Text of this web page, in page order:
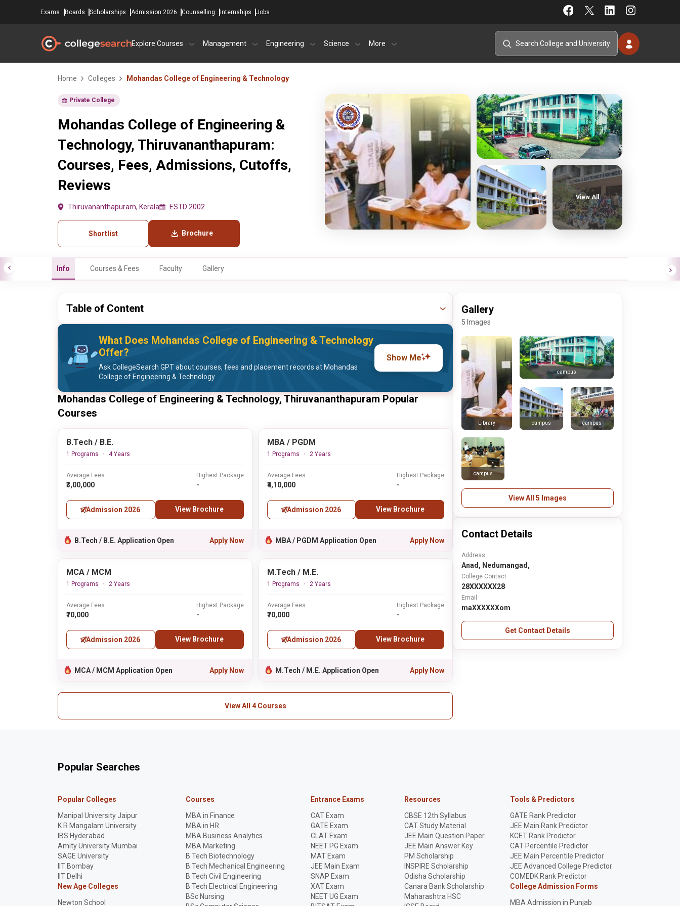
Exams Boards Scholarships Admission 2026 Counselling Internships Jobs
Explore Courses Management Engineering Science More
Home Colleges Mohandas College of Engineering & Technology
Private College
Mohandas College of Engineering &
Technology, Thiruvananthapuram:
Courses, Fees, Admissions, Cutoffs,
Reviews
Thiruvananthapuram, Kerala ESTD 2002
Shortlist Brochure
View All
Info Courses & Fees Faculty Gallery
Table of Content
What Does Mohandas College of Engineering & Technology
Offer?
Ask CollegeSearch GPT about courses, fees and placement records at Mohandas
College of Engineering & Technology
Show Me
Mohandas College of Engineering & Technology, Thiruvananthapuram Popular
Courses
B.Tech / B.E.
1 Programs 4 Years
Average Fees
₹3,00,000
Highest Package
-
Admission 2026 View Brochure
B.Tech / B.E. Application Open Apply Now
MBA / PGDM
1 Programs 2 Years
Average Fees
₹4,10,000
Highest Package
-
Admission 2026 View Brochure
MBA / PGDM Application Open Apply Now
MCA / MCM
1 Programs 2 Years
Average Fees
₹70,000
Highest Package
-
Admission 2026 View Brochure
MCA / MCM Application Open Apply Now
M.Tech / M.E.
1 Programs 2 Years
Average Fees
₹70,000
Highest Package
-
Admission 2026 View Brochure
M.Tech / M.E. Application Open Apply Now
View All 4 Courses
Gallery
5 Images
Library
campus
campus campus
campus
View All 5 Images
Contact Details
Address
Anad, Nedumangad,
College Contact
28XXXXXX28
Email
maXXXXXXom
Get Contact Details
Popular Searches
Popular Colleges
Manipal University Jaipur
K R Mangalam University
IBS Hyderabad
Amity University Mumbai
SAGE University
IIT Bombay
IIT Delhi
New Age Colleges
Newton School
Courses
MBA in Finance
MBA in HR
MBA Business Analytics
MBA Marketing
B.Tech Biotechnology
B.Tech Mechanical Engineering
B.Tech Civil Engineering
B.Tech Electrical Engineering
BSc Nursing
Entrance Exams
CAT Exam
GATE Exam
CLAT Exam
NEET PG Exam
MAT Exam
JEE Main Exam
SNAP Exam
XAT Exam
NEET UG Exam
Resources
CBSE 12th Syllabus
CAT Study Material
JEE Main Question Paper
JEE Main Answer Key
PM Scholarship
INSPIRE Scholarship
Odisha Scholarship
Canara Bank Scholarship
Maharashtra HSC
Tools & Predictors
GATE Rank Predictor
JEE Main Rank Predictor
KCET Rank Predictor
CAT Percentile Predictor
JEE Main Percentile Predictor
JEE Advanced College Predictor
COMEDK Rank Predictor
College Admission Forms
MBA Admission in Punjab